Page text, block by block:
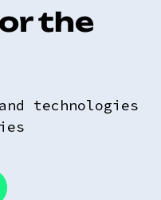
the
technologies